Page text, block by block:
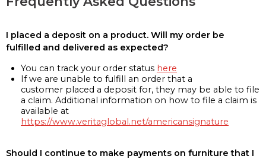
I placed a deposit on a product. Will my order be
fulfilled and delivered as expected?
You can track your order status here
If we are unable to fulfill an order that a
customer placed a deposit for, they may be able to file
a claim. Additional information on how to file a claim is
available at
https://www.veritaglobal.net/americansignature
Should I continue to make payments on furniture that I